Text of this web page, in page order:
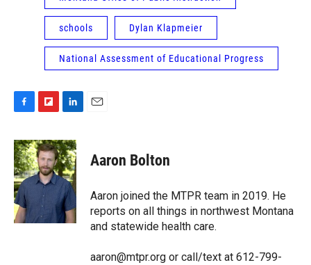
schools Dylan Klapmeier
National Assessment of Educational Progress
c
e
b
o
o
k
i
p
b
o
a
r
d
n
k
e
d
I
n
Aaron Bolton
Aaron joined the MTPR team in 2019. He
reports on all things in northwest Montana
and statewide health care.
aaron@mtpr.org or call/text at 612-799-